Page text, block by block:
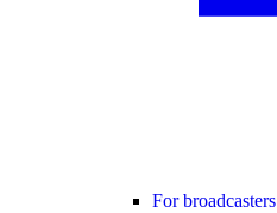
For broadcasters